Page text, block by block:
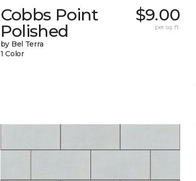
Cobbs Point
Polished
by Bel Terra
1 Color
$9.00
per sq. ft.